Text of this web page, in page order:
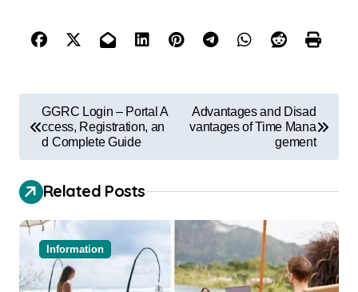
GGRC Login – Portal A
ccess, Registration, an
d Complete Guide
Advantages and Disad
vantages of Time Mana
gement
Related Posts
Information